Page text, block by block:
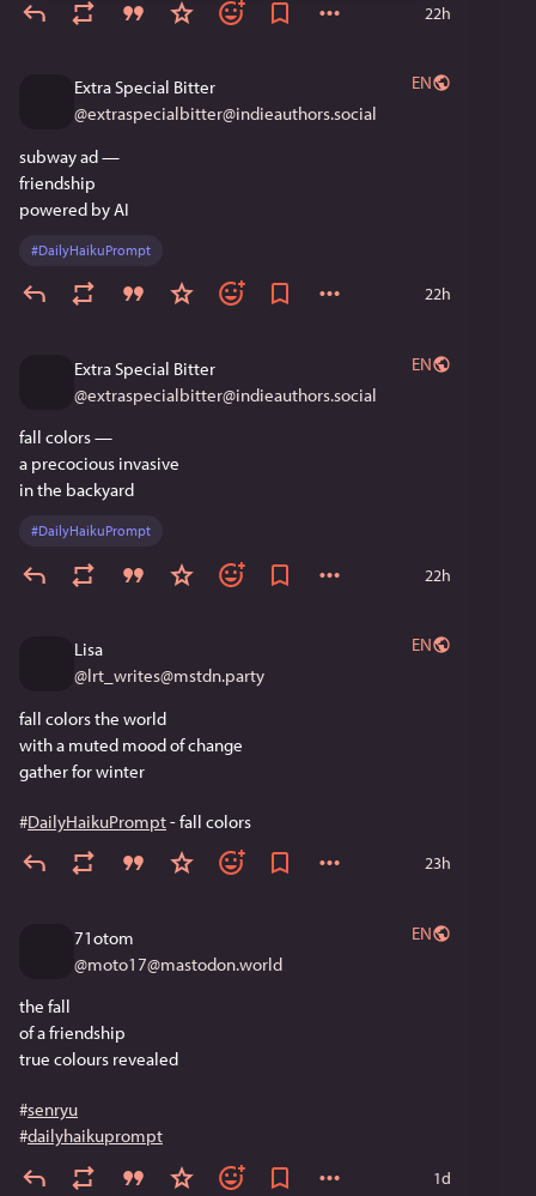
22h
Extra Special Bitter
@extraspecialbitter@indieauthors.social
EN
subway ad —
friendship
powered by AI
#DailyHaikuPrompt
22h
Extra Special Bitter
@extraspecialbitter@indieauthors.social
EN
fall colors —
a precocious invasive
in the backyard
#DailyHaikuPrompt
22h
Lisa
@lrt_writes@mstdn.party
EN
fall colors the world
with a muted mood of change
gather for winter
#DailyHaikuPrompt - fall colors
23h
71otom
@moto17@mastodon.world
EN
the fall
of a friendship
true colours revealed
#senryu
#dailyhaikuprompt
1d